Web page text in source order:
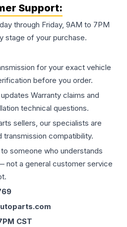
Support:
through Friday, 9AM to 7PM
stage of your purchase.
for your exact vehicle
before you order.
Warranty claims and
technical questions.
sellers, our specialists are
transmission compatibility.
someone who understands
not a general customer service
CST